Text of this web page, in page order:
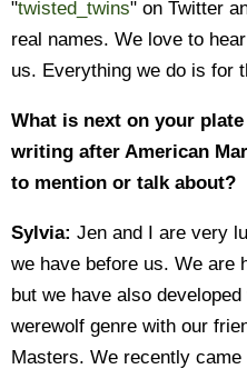
"twisted_twins" on Twitter
real names. We love to
us. Everything we do is for
What is next on your
writing after American
to mention or talk about?
Sylvia: Jen and I are very
we have before us. We are
but we have also
werewolf genre with our
Masters. We recently